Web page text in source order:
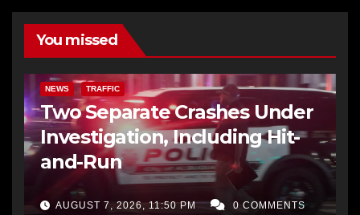
You missed
NEWS TRAFFIC
Two Separate Crashes Under
Investigation, Including Hit-
and-Run
AUGUST 7, 2026, 11:50 PM 0 COMMENTS